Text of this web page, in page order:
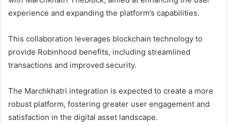
experience and expanding the platform’s capabilities.
This collaboration leverages blockchain technology to
provide Robinhood benefits, including streamlined
transactions and improved security.
The Marchkhatri integration is expected to create a more
robust platform, fostering greater user engagement and
satisfaction in the digital asset landscape.